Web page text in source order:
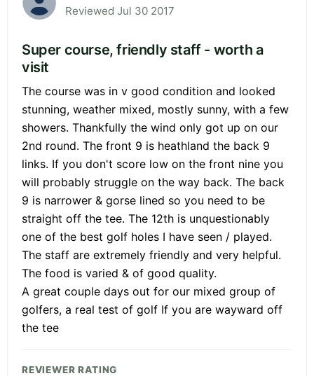
Reviewed Jul 30 2017
Super course, friendly staff - worth a
visit
The course was in v good condition and looked
stunning, weather mixed, mostly sunny, with a few
showers. Thankfully the wind only got up on our
2nd round. The front 9 is heathland the back 9
links. If you don't score low on the front nine you
will probably struggle on the way back. The back
9 is narrower & gorse lined so you need to be
straight off the tee. The 12th is unquestionably
one of the best golf holes I have seen / played.
The staff are extremely friendly and very helpful.
The food is varied & of good quality.
A great couple days out for our mixed group of
golfers, a real test of golf If you are wayward off
the tee
REVIEWER RATING